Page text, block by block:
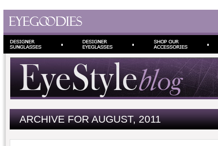
ARCHIVE FOR AUGUST, 2011